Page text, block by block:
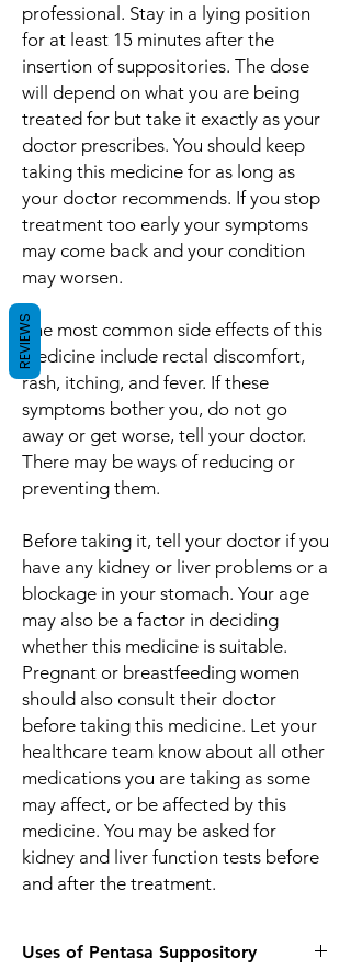
professional. Stay in a lying position
for at least 15 minutes after the
insertion of suppositories. The dose
will depend on what you are being
treated for but take it exactly as your
doctor prescribes. You should keep
taking this medicine for as long as
your doctor recommends. If you stop
treatment too early your symptoms
may come back and your condition
may worsen.
The most common side effects of this
medicine include rectal discomfort,
rash, itching, and fever. If these
symptoms bother you, do not go
away or get worse, tell your doctor.
There may be ways of reducing or
preventing them.
Before taking it, tell your doctor if you
have any kidney or liver problems or a
blockage in your stomach. Your age
may also be a factor in deciding
whether this medicine is suitable.
Pregnant or breastfeeding women
should also consult their doctor
before taking this medicine. Let your
healthcare team know about all other
medications you are taking as some
may affect, or be affected by this
medicine. You may be asked for
kidney and liver function tests before
and after the treatment.
Uses of Pentasa Suppository
REVIEWS